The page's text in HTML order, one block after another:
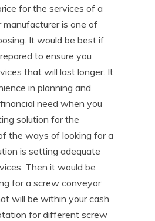
for the services of a
is one of
It would be best if
to ensure you
that will last longer. It
in planning and
need when you
solution for the
the ways of looking for a
is setting adequate
Then it would be
for a screw conveyor
will be within your cash
for different screw